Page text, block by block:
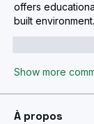
offers
built environment.
Show more
À propos